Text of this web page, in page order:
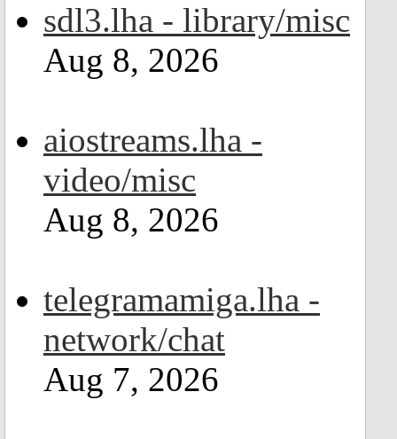
sdl3.lha - library/misc
Aug 8, 2026
aiostreams.lha -
video/misc
Aug 8, 2026
telegramamiga.lha -
network/chat
Aug 7, 2026